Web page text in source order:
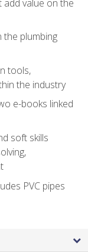
add value on the
plumbing
tools,
the industry
e-books linked
soft skills
PVC pipes